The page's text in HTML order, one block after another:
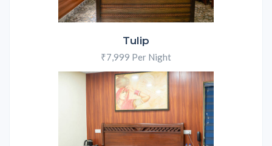
Tulip
₹7,999 Per Night